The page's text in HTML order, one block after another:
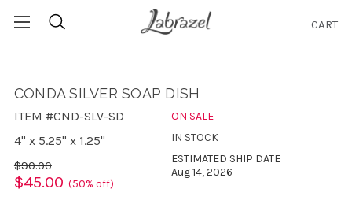
CART
CONDA SILVER SOAP DISH
ITEM #CND-SLV-SD
4" x 5.25" x 1.25"
$90.00
$45.00 (50% off)
ON SALE
IN STOCK
ESTIMATED SHIP DATE
Aug 14, 2026